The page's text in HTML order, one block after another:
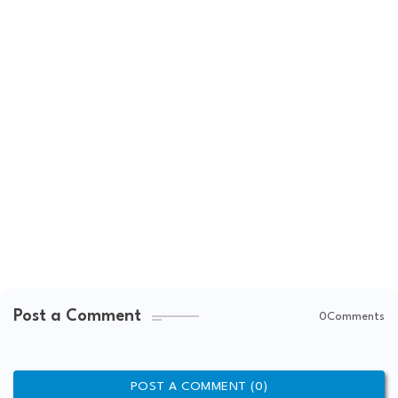
Post a Comment 0Comments
POST A COMMENT (0)